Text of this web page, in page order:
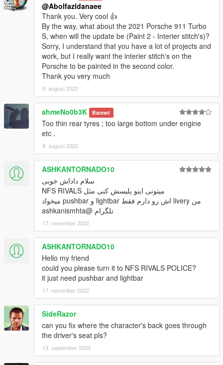
@Abolfazldanaee
Thank you. Very cool 👍
By the way, what about the 2021 Porsche 911 Turbo
S, when will the update be (Paint 2 - Interier stitch's)?
Sorry, I understand that you have a lot of projects and
work, but I really want the interier stitch's on the
Porsche to be painted in the second color.
Thank you very much
9. august 2022
ahmeNo0b3K Bannet
Too thin rear tyres ; too large bottom under engine
etc .
9. august 2022
ASHKANTORNADO10
سلام داداش خوبی
میتونی اینو پلیسش کنی مثل NFS RIVALS
من livery اش رو دارم فقط lightbar و pushbar میخواد
تلگرام @ashkanismhta
17. november 2022
ASHKANTORNADO10
Hello my friend
could you please turn it to NFS RIVALS POLICE?
it just need pushbar and lightbar
17. november 2022
SideRazor
can you fix where the character's back goes through
the driver's seat pls?
13. september 2023